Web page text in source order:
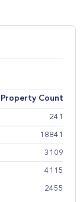
Property Count
241
18841
3109
4115
2455